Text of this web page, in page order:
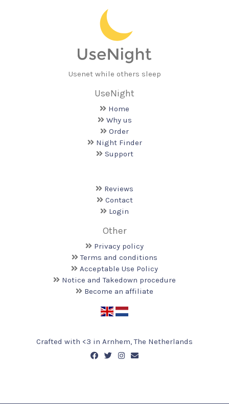
Usenet while others sleep
UseNight
Home
Why us
Order
Night Finder
Support
Reviews
Contact
Login
Other
Privacy policy
Terms and conditions
Acceptable Use Policy
Notice and Takedown procedure
Become an affiliate
Crafted with <️3 in Arnhem, The Netherlands